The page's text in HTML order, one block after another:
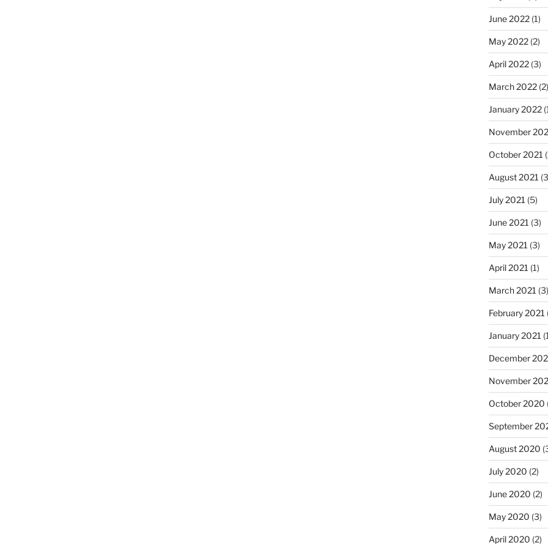
June 2022(1)
May 2022(2)
April 2022(3)
March 2022(2)
January 2022
November
October 2021
August 2021
July 2021 (5)
June 2021 (3)
May 2021 (3)
April 2021 (1)
March 2021 (3)
February 2021
January 2021
December
November
October 2020
September
August 2020
July 2020 (2)
June 2020 (2)
May 2020 (3)
April 2020 (2)